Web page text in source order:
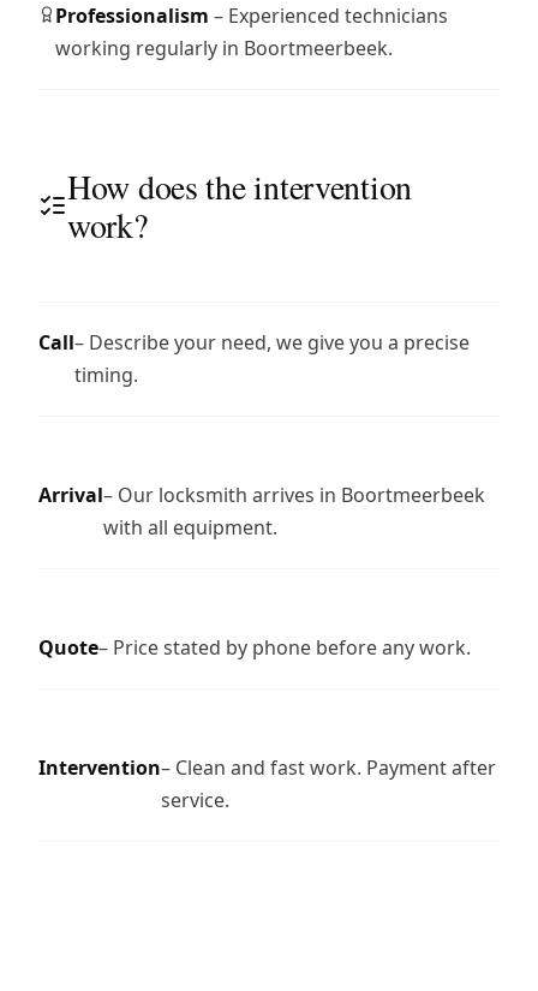
Professionalism – Experienced technicians
working regularly in Boortmeerbeek.
How does the intervention
work?
Call– Describe your need, we give you a precise
timing.
Arrival– Our locksmith arrives in Boortmeerbeek
with all equipment.
Quote– Price stated by phone before any work.
Intervention– Clean and fast work. Payment after
service.